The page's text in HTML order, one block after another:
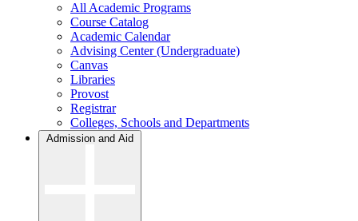
All Academic Programs
Course Catalog
Academic Calendar
Advising Center (Undergraduate)
Canvas
Libraries
Provost
Registrar
Colleges, Schools and Departments
Admission and Aid